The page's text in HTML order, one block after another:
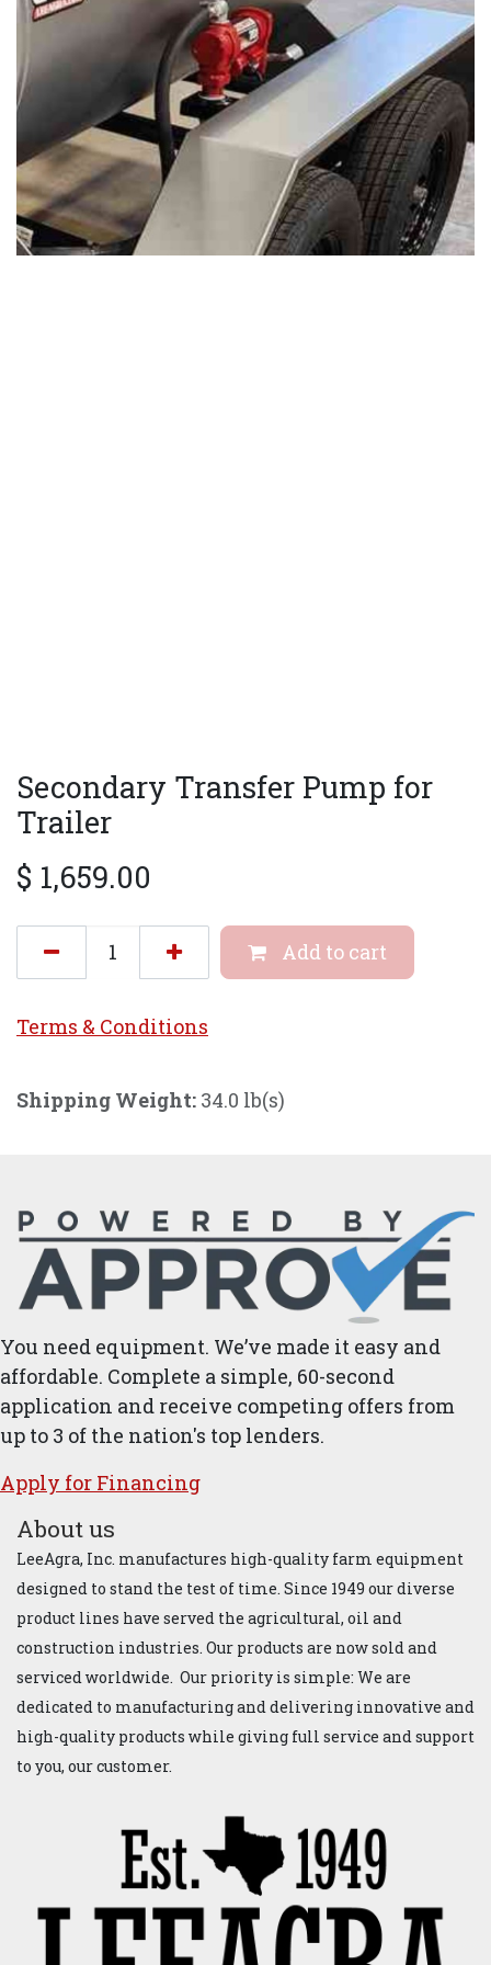
Secondary Transfer Pump for
Trailer
$ 1,659.00
Add to cart
Terms & Conditions
Shipping Weight: 34.0 lb(s)
You need equipment. We’ve made it easy and
affordable. Complete a simple, 60-second
application and receive competing offers from
up to 3 of the nation's top lenders.
Apply for ​Financ​ing
About us
LeeAgra, Inc. manufactures high-quality farm equipment
designed to stand the test of time. Since 1949 our diverse
product lines have served the agricultural, oil and
construction industries. Our products are now sold and
serviced worldwide. Our priority is simple: We are
dedicated to manufacturing and delivering innovative and
high-quality products while giving full service and support
to you, our customer.